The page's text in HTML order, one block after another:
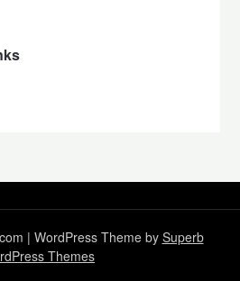
| WordPress Theme by Superb
Themes